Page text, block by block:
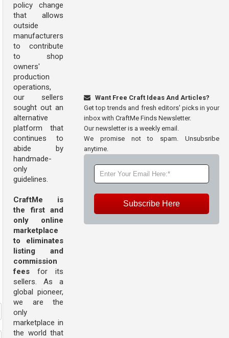
policy change
that allows
outside
manufacturers
to contribute
to shop
owners'
production
operations,
our sellers
sought out an
alternative
platform that
continues to
abide by
handmade-
only
guidelines.
CraftMe is
the first and
only online
marketplace
to eliminates
listing and
commission
fees for its
sellers. As a
global pioneer,
we are the
only
marketplace in
the world that
Want Free Craft Ideas And Articles?
Get top trends and fresh editors' picks in your
inbox with CraftMe Finds Newsletter.
Our newsletter is a weekly email.
We promise not to spam. Unsubsribe
anytime.
Subscribe Here